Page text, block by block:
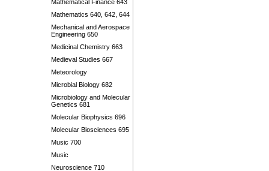
Mathematical Finance 643
Mathematics 640, 642, 644
Mechanical and Aerospace
Engineering 650
Medicinal Chemistry 663
Medieval Studies 667
Meteorology
Microbial Biology 682
Microbiology and Molecular
Genetics 681
Molecular Biophysics 696
Molecular Biosciences 695
Music 700
Music
Neuroscience 710